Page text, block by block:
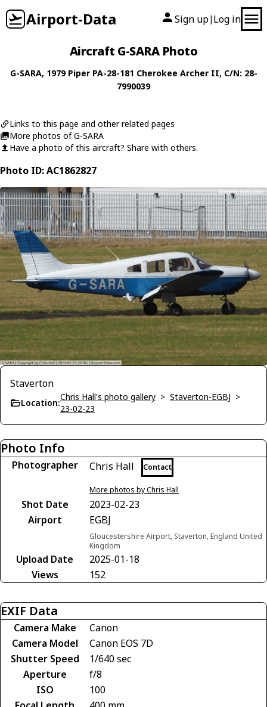
Airport-Data Sign up| Log in
Aircraft G-SARA Photo
G-SARA, 1979 Piper PA-28-181 Cherokee Archer II, C/N: 28-
7990039
Links to this page and other related pages
More photos of G-SARA
Have a photo of this aircraft? Share with others.
Photo ID: AC1862827
Staverton
Location:
Chris Hall's photo gallery > Staverton-EGBJ >
23-02-23
Photo Info
Photographer Chris Hall Contact
More photos by Chris Hall
Shot Date
2023-02-23
Airport
EGBJ
Gloucestershire Airport, Staverton, England United
Kingdom
Upload Date
2025-01-18
Views
152
EXIF Data
Camera Make
Canon
Camera Model
Canon EOS 7D
Shutter Speed
1/640 sec
Aperture
f/8
ISO
100